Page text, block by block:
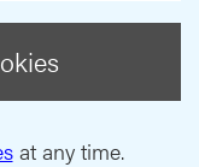
at any time.